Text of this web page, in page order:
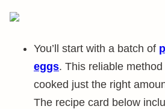
You’ll start with a batch of
eggs. This reliable
cooked just the right
The recipe card below